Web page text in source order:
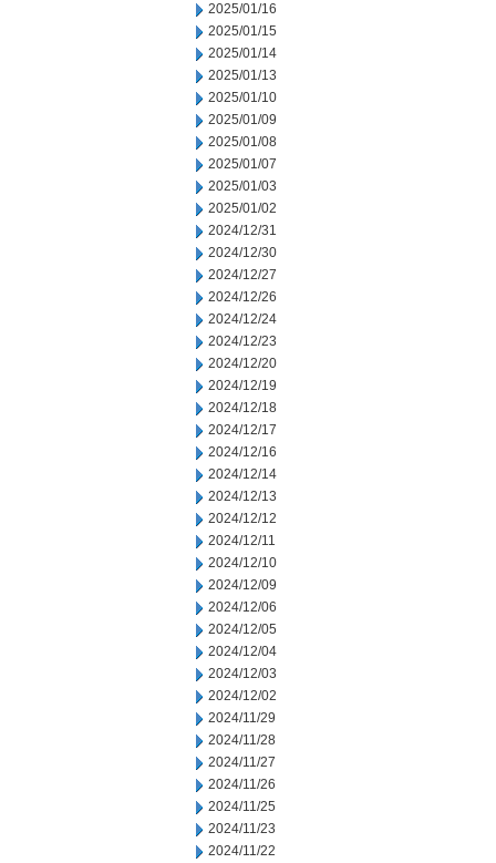
2025/01/16
2025/01/15
2025/01/14
2025/01/13
2025/01/10
2025/01/09
2025/01/08
2025/01/07
2025/01/03
2025/01/02
2024/12/31
2024/12/30
2024/12/27
2024/12/26
2024/12/24
2024/12/23
2024/12/20
2024/12/19
2024/12/18
2024/12/17
2024/12/16
2024/12/14
2024/12/13
2024/12/12
2024/12/11
2024/12/10
2024/12/09
2024/12/06
2024/12/05
2024/12/04
2024/12/03
2024/12/02
2024/11/29
2024/11/28
2024/11/27
2024/11/26
2024/11/25
2024/11/23
2024/11/22